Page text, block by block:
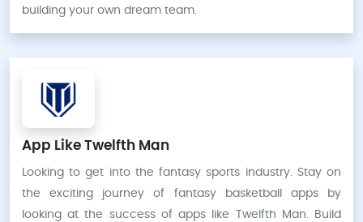
building your own dream team.
App Like Twelfth Man
Looking to get into the fantasy sports industry. Stay on
the exciting journey of fantasy basketball apps by
looking at the success of apps like Twelfth Man. Build